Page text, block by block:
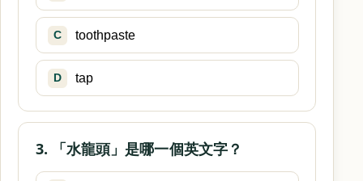
C toothpaste
D tap
3. 「水龍頭」是哪一個英文字？